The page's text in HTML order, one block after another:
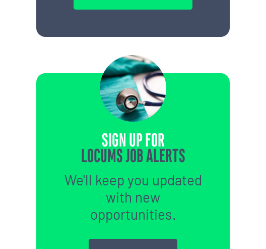
SIGN UP FOR
LOCUMS JOB ALERTS
We'll keep you updated
with new
opportunities.